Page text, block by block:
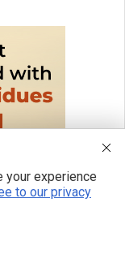
your experience
to our privacy